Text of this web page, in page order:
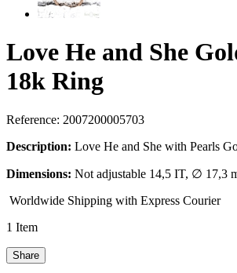
Love He and She
18k Ring
Reference: 2007200005703
Description: Love He and She with Pearls
Dimensions: Not adjustable 14,5 IT, ∅ 17,3
Worldwide Shipping with Express Courier
1 Item
Share